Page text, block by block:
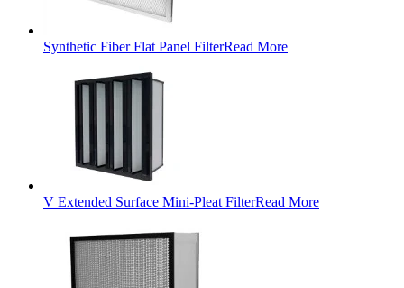
Synthetic Fiber Flat Panel FilterRead More
V Extended Surface Mini-Pleat FilterRead More